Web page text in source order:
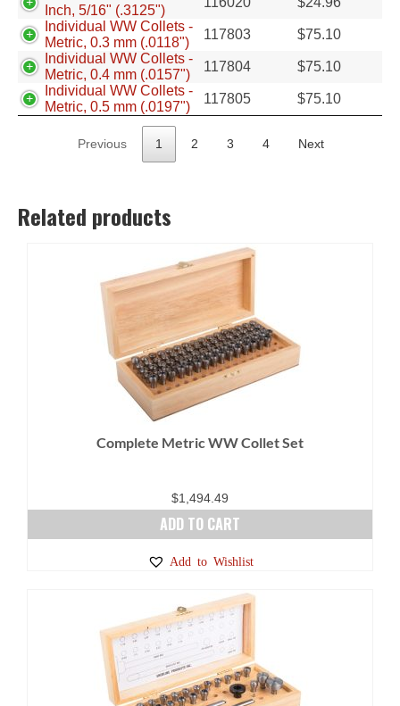
Inch, 5/16" (.3125")
Individual WW Collets -
Metric, 0.3 mm (.0118")
117803 $75.10
Individual WW Collets -
Metric, 0.4 mm (.0157")
117804 $75.10
Individual WW Collets -
Metric, 0.5 mm (.0197")
117805 $75.10
Previous 1 2 3 4 Next
Related products
Complete Metric WW Collet Set
$1,494.49
ADD TO CART
Add to Wishlist